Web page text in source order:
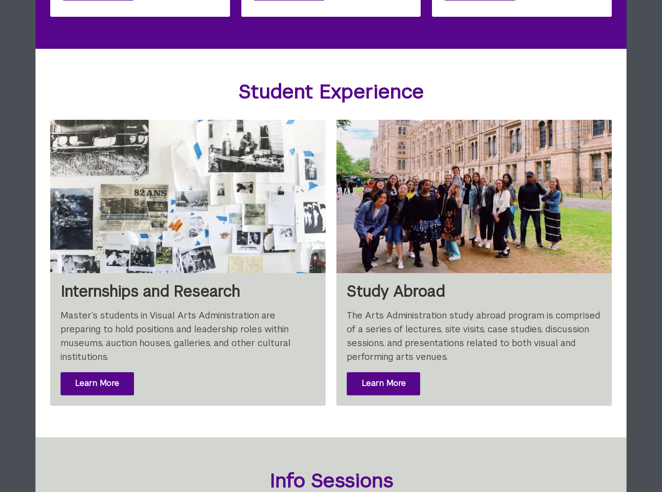
Student Experience
Internships and Research
Master’s students in Visual Arts Administration are
preparing to hold positions and leadership roles within
museums, auction houses, galleries, and other cultural
institutions.
Learn More
Study Abroad
The Arts Administration study abroad program is comprised
of a series of lectures, site visits, case studies, discussion
sessions, and presentations related to both visual and
performing arts venues.
Learn More
Info Sessions